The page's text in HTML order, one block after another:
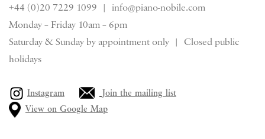
+44 (0)20 7229 1099 | info@piano-nobile.com
Monday – Friday 10am – 6pm
Saturday & Sunday by appointment only | Closed public
holidays
Instagram
Join the mailing list
View on Google Map